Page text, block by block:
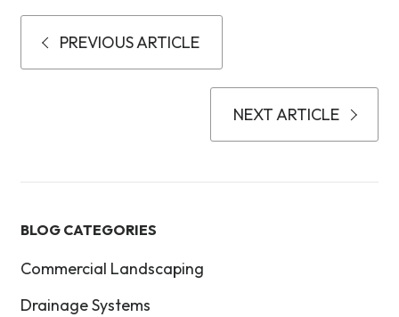
PREVIOUS ARTICLE
NEXT ARTICLE
BLOG CATEGORIES
Commercial Landscaping
Drainage Systems